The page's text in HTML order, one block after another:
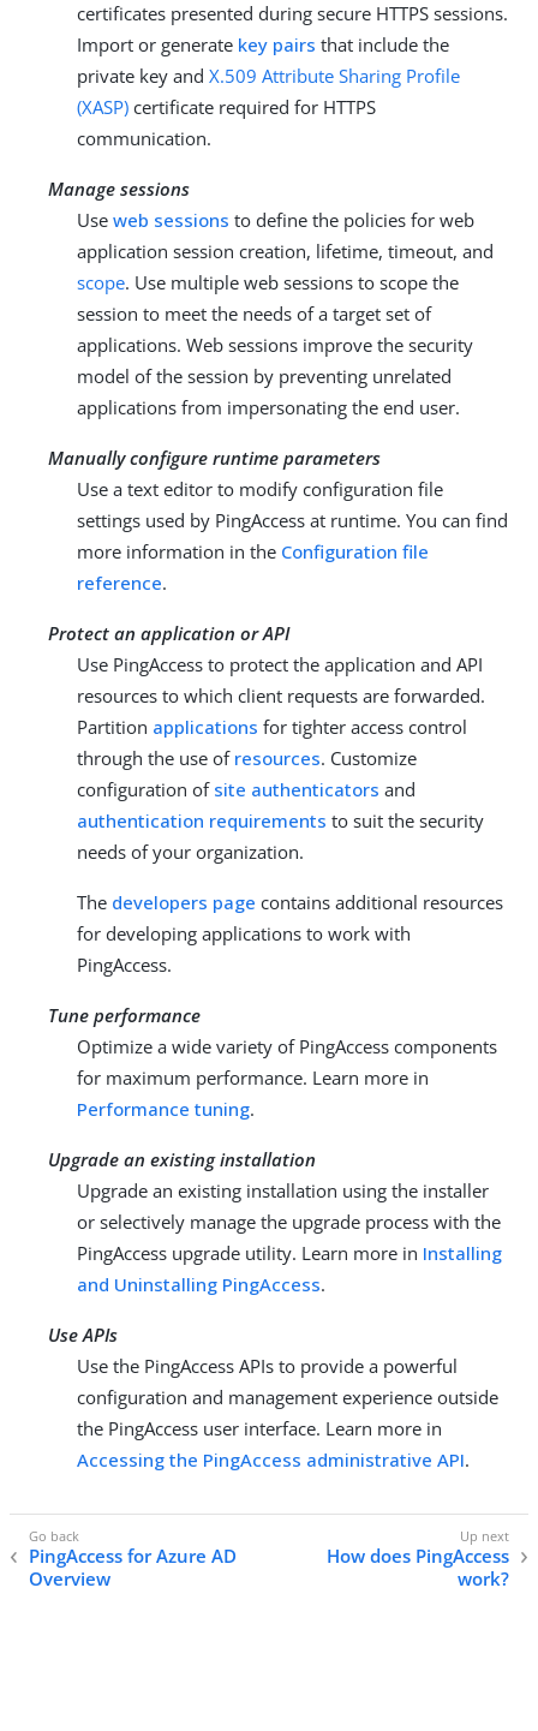
certificates presented during secure HTTPS sessions.
Import or generate key pairs that include the
private key and X.509 Attribute Sharing Profile
(XASP) certificate required for HTTPS
communication.
Manage sessions
Use web sessions to define the policies for web
application session creation, lifetime, timeout, and
scope. Use multiple web sessions to scope the
session to meet the needs of a target set of
applications. Web sessions improve the security
model of the session by preventing unrelated
applications from impersonating the end user.
Manually configure runtime parameters
Use a text editor to modify configuration file
settings used by PingAccess at runtime. You can find
more information in the Configuration file
reference.
Protect an application or API
Use PingAccess to protect the application and API
resources to which client requests are forwarded.
Partition applications for tighter access control
through the use of resources. Customize
configuration of site authenticators and
authentication requirements to suit the security
needs of your organization.
The developers page contains additional resources
for developing applications to work with
PingAccess.
Tune performance
Optimize a wide variety of PingAccess components
for maximum performance. Learn more in
Performance tuning.
Upgrade an existing installation
Upgrade an existing installation using the installer
or selectively manage the upgrade process with the
PingAccess upgrade utility. Learn more in Installing
and Uninstalling PingAccess.
Use APIs
Use the PingAccess APIs to provide a powerful
configuration and management experience outside
the PingAccess user interface. Learn more in
Accessing the PingAccess administrative API.
PingAccess for Azure AD
Overview
How does PingAccess
work?